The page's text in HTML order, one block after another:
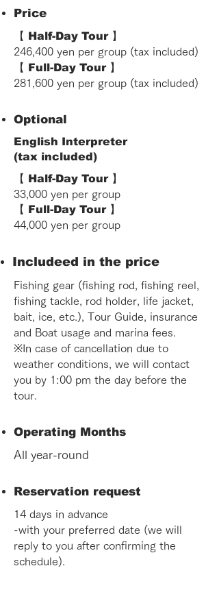
Price
【 Half-Day Tour 】
246,400 yen per group (tax included)
【 Full-Day Tour 】
281,600 yen per group (tax included)
Optional
English Interpreter
(tax included)
【 Half-Day Tour 】
33,000 yen per group
【 Full-Day Tour 】
44,000 yen per group
Includeed in the price
Fishing gear (fishing rod, fishing reel,
fishing tackle, rod holder, life jacket,
bait, ice, etc.), Tour Guide, insurance
and Boat usage and marina fees.
※In case of cancellation due to
weather conditions, we will contact
you by 1:00 pm the day before the
tour.
Operating Months
All year-round
Reservation request
14 days in advance
-with your preferred date (we will
reply to you after confirming the
schedule).